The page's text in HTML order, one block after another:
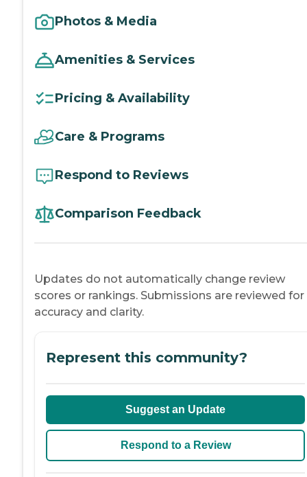
Photos & Media
Amenities & Services
Pricing & Availability
Care & Programs
Respond to Reviews
Comparison Feedback
Updates do not automatically change review
scores or rankings. Submissions are reviewed for
accuracy and clarity.
Represent this community?
Suggest an Update
Respond to a Review